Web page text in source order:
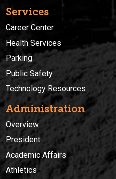
Services
Career Center
Health Services
Parking
Public Safety
Technology Resources
Administration
Overview
President
Academic Affairs
Athletics